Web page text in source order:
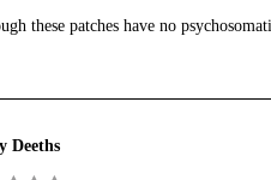
5out
these patches have no
Deeths